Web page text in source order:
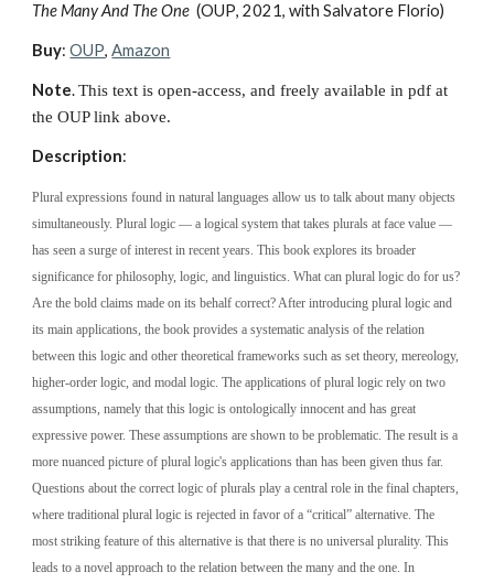
The Many And The One (OUP, 2021, with Salvatore Florio)
Buy: OUP, Amazon
Note. This text is open-access, and freely available in pdf at
the OUP link above.
Description:
Plural expressions found in natural languages allow us to talk about many objects
simultaneously. Plural logic — a logical system that takes plurals at face value —
has seen a surge of interest in recent years. This book explores its broader
significance for philosophy, logic, and linguistics. What can plural logic do for us?
Are the bold claims made on its behalf correct? After introducing plural logic and
its main applications, the book provides a systematic analysis of the relation
between this logic and other theoretical frameworks such as set theory, mereology,
higher-order logic, and modal logic. The applications of plural logic rely on two
assumptions, namely that this logic is ontologically innocent and has great
expressive power. These assumptions are shown to be problematic. The result is a
more nuanced picture of plural logic's applications than has been given thus far.
Questions about the correct logic of plurals play a central role in the final chapters,
where traditional plural logic is rejected in favor of a “critical” alternative. The
most striking feature of this alternative is that there is no universal plurality. This
leads to a novel approach to the relation between the many and the one. In